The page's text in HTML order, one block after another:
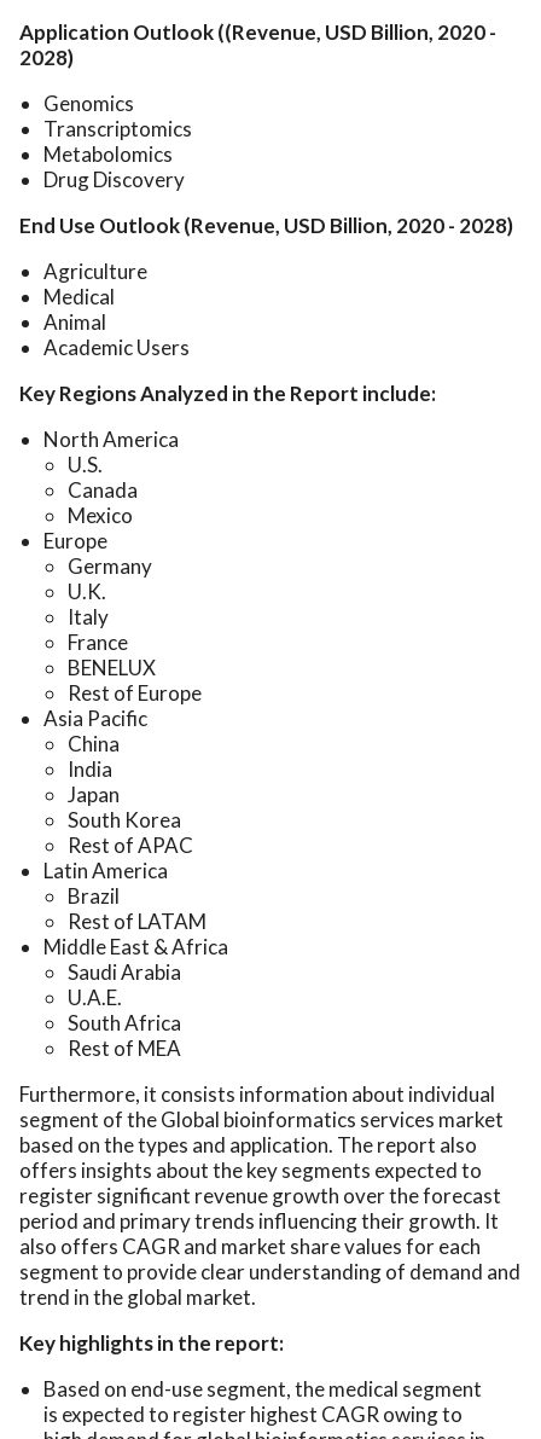
Application Outlook ((Revenue, USD Billion, 2020 -
2028)
Genomics
Transcriptomics
Metabolomics
Drug Discovery
End Use Outlook (Revenue, USD Billion, 2020 - 2028)
Agriculture
Medical
Animal
Academic Users
Key Regions Analyzed in the Report include:
North America
U.S.
Canada
Mexico
Europe
Germany
U.K.
Italy
France
BENELUX
Rest of Europe
Asia Pacific
China
India
Japan
South Korea
Rest of APAC
Latin America
Brazil
Rest of LATAM
Middle East & Africa
Saudi Arabia
U.A.E.
South Africa
Rest of MEA
Furthermore, it consists information about individual
segment of the Global bioinformatics services market
based on the types and application. The report also
offers insights about the key segments expected to
register significant revenue growth over the forecast
period and primary trends influencing their growth. It
also offers CAGR and market share values for each
segment to provide clear understanding of demand and
trend in the global market.
Key highlights in the report:
Based on end-use segment, the medical segment
is expected to register highest CAGR owing to